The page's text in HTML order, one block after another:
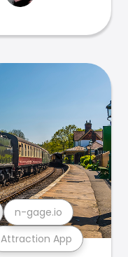
Attraction App
n-gage.io